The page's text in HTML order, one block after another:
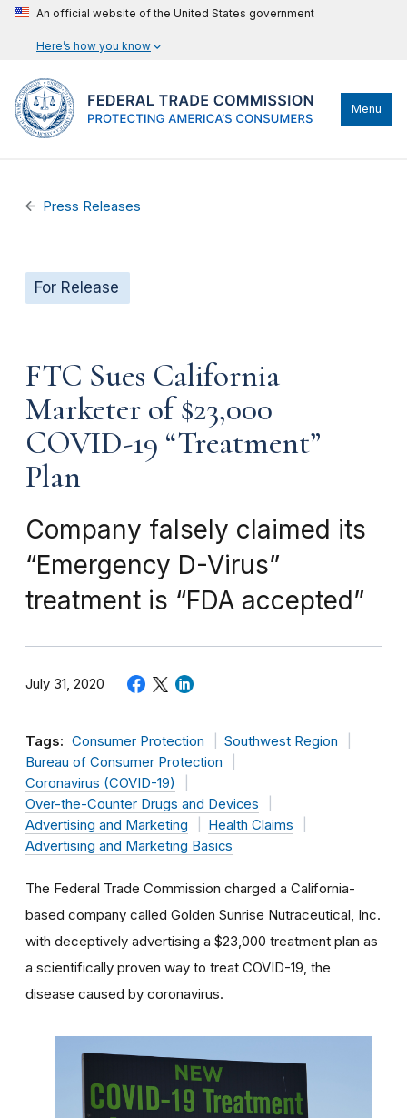
An official website of the United States government
Here’s how you know
Menu
Press Releases
For Release
FTC Sues California
Marketer of $23,000
COVID-19 “Treatment”
Plan
Company falsely claimed its
“Emergency D-Virus”
treatment is “FDA accepted”
July 31, 2020
Tags: Consumer Protection
Southwest Region
Bureau of Consumer Protection
Coronavirus (COVID-19)
Over-the-Counter Drugs and Devices
Advertising and Marketing
Health Claims
Advertising and Marketing Basics
The Federal Trade Commission charged a California-
based company called Golden Sunrise Nutraceutical, Inc.
with deceptively advertising a $23,000 treatment plan as
a scientifically proven way to treat COVID-19, the
disease caused by coronavirus.